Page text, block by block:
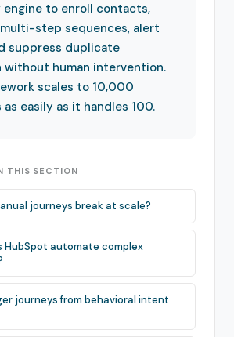
engine to enroll contacts,
step sequences, alert
suppress duplicate
without human intervention.
scales to 10,000
easily as it handles 100.
THIS SECTION
journeys break at scale?
HubSpot automate complex
journeys from behavioral intent